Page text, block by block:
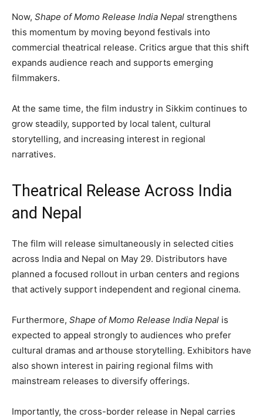
Now, Shape of Momo Release India Nepal strengthens
this momentum by moving beyond festivals into
commercial theatrical release. Critics argue that this shift
expands audience reach and supports emerging
filmmakers.
At the same time, the film industry in Sikkim continues to
grow steadily, supported by local talent, cultural
storytelling, and increasing interest in regional
narratives.
Theatrical Release Across India
and Nepal
The film will release simultaneously in selected cities
across India and Nepal on May 29. Distributors have
planned a focused rollout in urban centers and regions
that actively support independent and regional cinema.
Furthermore, Shape of Momo Release India Nepal is
expected to appeal strongly to audiences who prefer
cultural dramas and arthouse storytelling. Exhibitors have
also shown interest in pairing regional films with
mainstream releases to diversify offerings.
Importantly, the cross-border release in Nepal carries